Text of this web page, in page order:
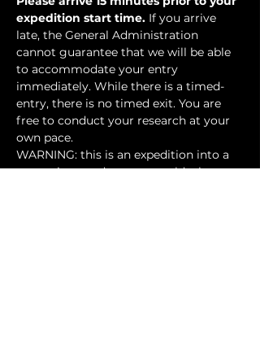
expedition start time. If you arrive
late, the General Administration
cannot guarantee that we will be able
to accommodate your entry
immediately. While there is a timed-
entry, there is no timed exit. You are
free to conduct your research at your
own pace.
WARNING: this is an expedition into a
mysterious underwater world where